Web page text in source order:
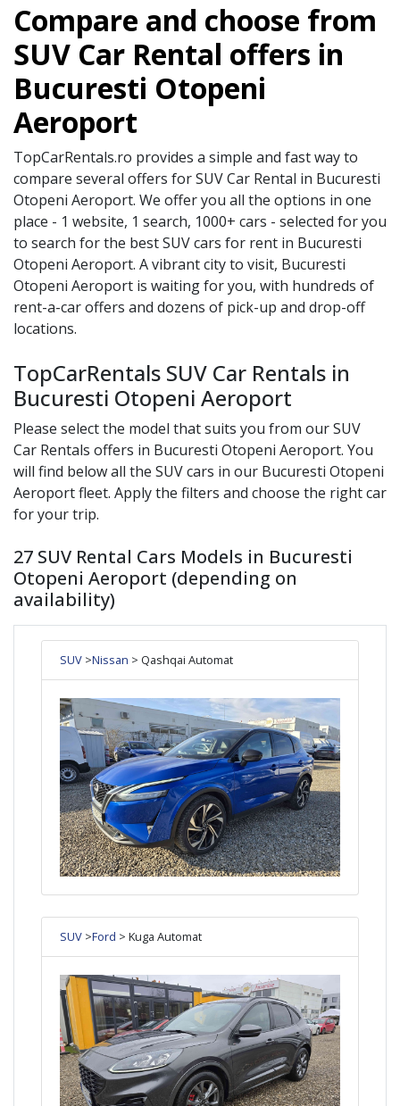
Compare and choose from
SUV Car Rental offers in
Bucuresti Otopeni
Aeroport
TopCarRentals.ro provides a simple and fast way to
compare several offers forSUVCar Rental in Bucuresti
Otopeni Aeroport. We offer you all the options in one
place - 1 website, 1 search, 1000+ cars - selected for you
to search for the bestSUVcars for rent in Bucuresti
Otopeni Aeroport. A vibrant city to visit, Bucuresti
Otopeni Aeroport is waiting for you, with hundreds of
rent-a-car offers and dozens of pick-up and drop-off
locations.
TopCarRentals SUV Car Rentals in
Bucuresti Otopeni Aeroport
Please select the model that suits you from ourSUV
Car Rentals offers in Bucuresti Otopeni Aeroport. You
will find below all the SUVcars in our Bucuresti Otopeni
Aeroportfleet. Apply the filters and choose the right car
for your trip.
27 SUV Rental Cars Models in Bucuresti
Otopeni Aeroport (depending on
availability)
SUV >Nissan > Qashqai Automat
SUV >Ford > Kuga Automat